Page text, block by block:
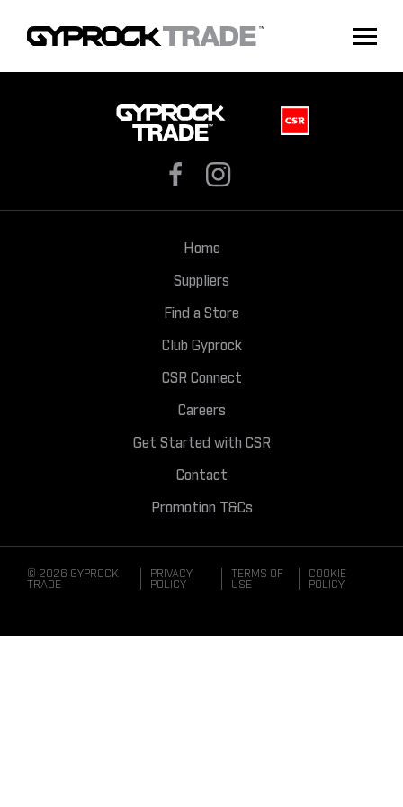
Home
Suppliers
Find a Store
Club Gyprock
CSR Connect
Careers
Get Started with CSR
Contact
Promotion T&Cs
© 2026 GYPROCK
TRADE
PRIVACY
POLICY
TERMS OF
USE
COOKIE
POLICY